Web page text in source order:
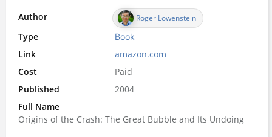
Author Roger Lowenstein
Type Book
Link
amazon.com
Cost
Paid
Published
2004
Full Name
Origins of the Crash: The Great Bubble and Its Undoing